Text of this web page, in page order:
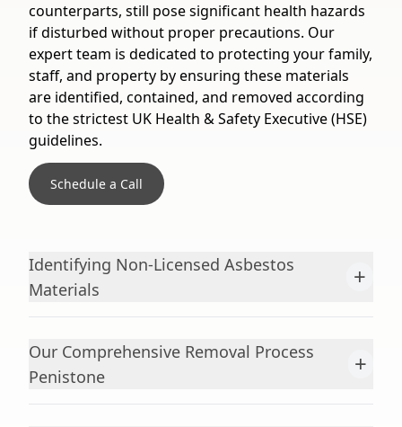
counterparts, still pose significant health hazards
if disturbed without proper precautions. Our
expert team is dedicated to protecting your family,
staff, and property by ensuring these materials
are identified, contained, and removed according
to the strictest UK Health & Safety Executive (HSE)
guidelines.
Schedule a Call
Identifying Non-Licensed Asbestos
Materials
+
Our Comprehensive Removal Process
Penistone
+